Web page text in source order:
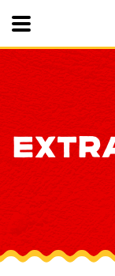
Toggle Mobile